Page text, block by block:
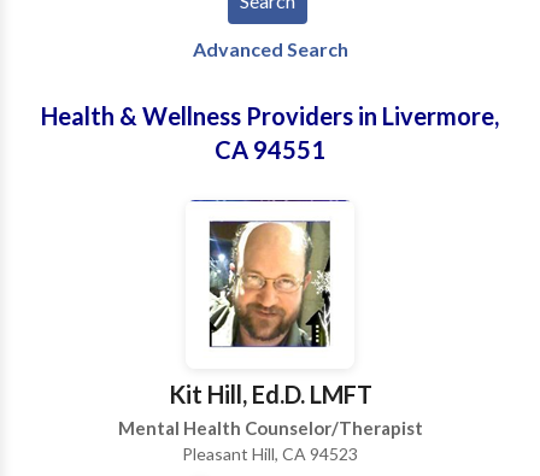
Advanced Search
Health & Wellness Providers in Livermore,
CA 94551
Kit Hill, Ed.D. LMFT
Mental Health Counselor/Therapist
Pleasant Hill, CA 94523